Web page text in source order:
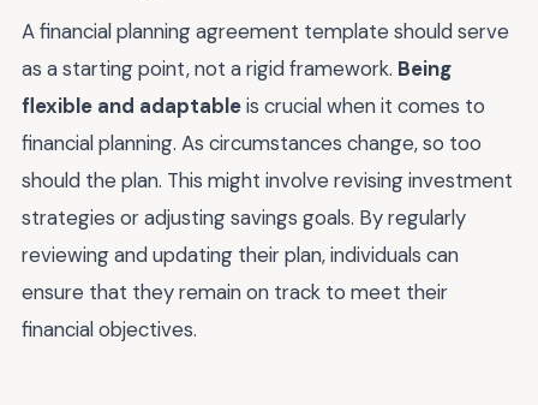
A financial planning agreement template should serve
as a starting point, not a rigid framework. Being
flexible and adaptableis crucial when it comes to
financial planning. As circumstances change, so too
should the plan. This might involve revising investment
strategies or adjusting savings goals. By regularly
reviewing and updating their plan, individuals can
ensure that they remain on track to meet their
financial objectives.